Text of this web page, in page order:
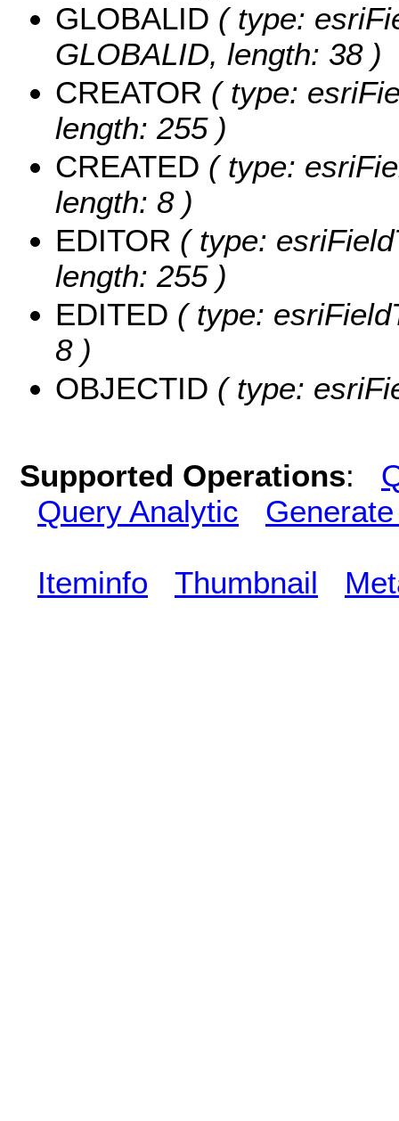
GLOBALID ( type:
GLOBALID, length: 38 )
CREATOR ( type:
length: 255 )
CREATED ( type:
length: 8 )
EDITOR ( type:
length: 255 )
EDITED ( type:
8 )
OBJECTID ( type:
Supported Operations:
Query Analytic
Iteminfo Thumbnail